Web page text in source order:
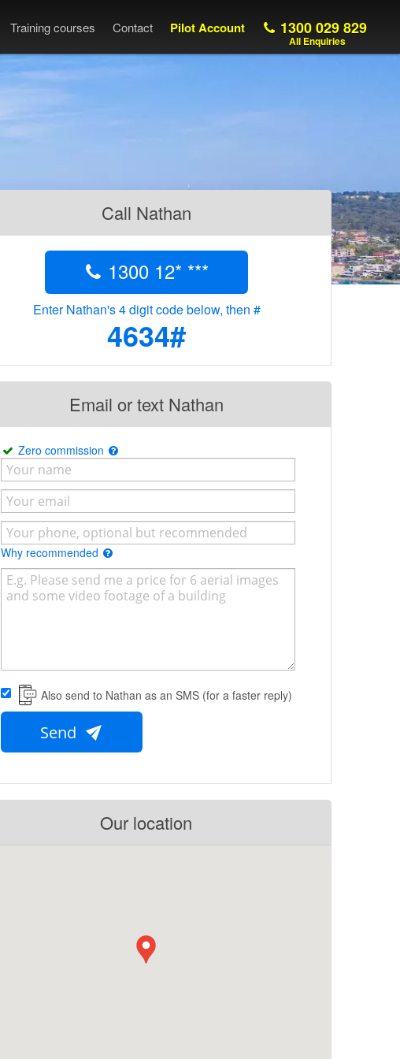
Training courses Contact Pilot Account 1300 029 829
All Enquiries
Call Nathan
1300 12* ***
Enter Nathan's 4 digit code below, then #
4634#
Email or text Nathan
Zero commission
Why recommended
Also send to Nathan as an SMS (for a faster reply)
Send
Our location